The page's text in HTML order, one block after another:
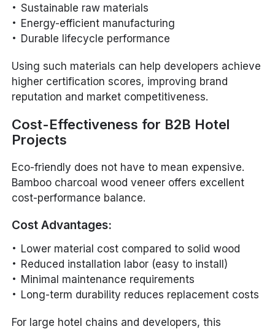
Sustainable raw materials
Energy-efficient manufacturing
Durable lifecycle performance
Using such materials can help developers achieve
higher certification scores, improving brand
reputation and market competitiveness.
Cost-Effectiveness for B2B Hotel
Projects
Eco-friendly does not have to mean expensive.
Bamboo charcoal wood veneer offers excellent
cost-performance balance.
Cost Advantages:
Lower material cost compared to solid wood
Reduced installation labor (easy to install)
Minimal maintenance requirements
Long-term durability reduces replacement costs
For large hotel chains and developers, this